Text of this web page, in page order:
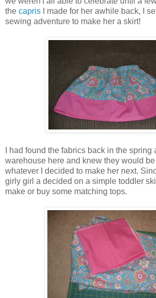
the capris I made for her awhile back, I
sewing adventure to make her a skirt!
I had found the fabrics back in the spring
warehouse here and knew they would
whatever I decided to make her next.
girly girl a decided on a simple toddler
make or buy some matching tops.